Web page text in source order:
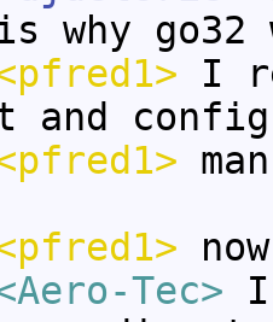
why go32
I
and
Tec> I